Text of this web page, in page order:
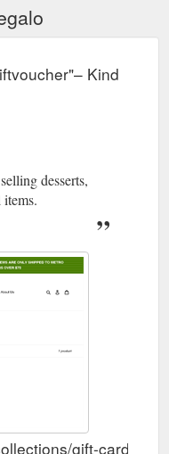
Us; Contact Us.
. Email * Phone
price $4.95 Sale price
Sold out. Alpro -
Alpro - Heavenly
– Page 14 – Kind To Earth
Home; Shop. Shop
; Eco Home &
Dairy Substitutes; Egg
& Supplements; Ready
The Vegan Dairy -
Snacks - Kind To Earth
Clarana - Candy
Kind
desserts,
gift-card/